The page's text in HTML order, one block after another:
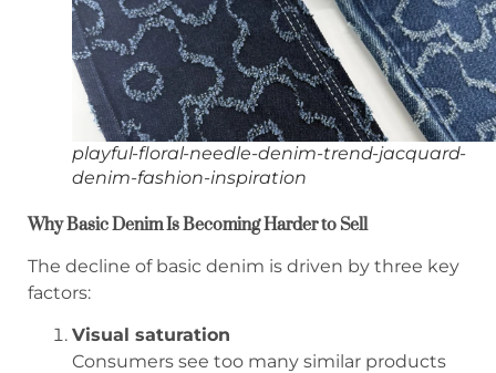
playful-floral-needle-denim-trend-jacquard-
denim-fashion-inspiration
Why Basic Denim Is Becoming Harder to Sell
The decline of basic denim is driven by three key
factors:
Visual saturation
Consumers see too many similar products